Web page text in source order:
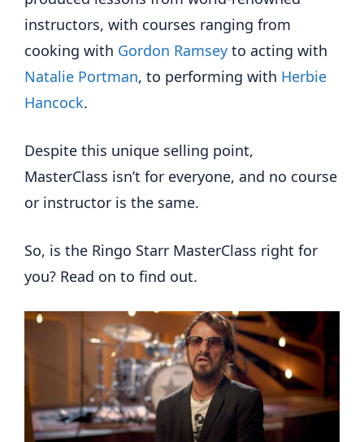
instructors, with courses ranging from
cooking with Gordon Ramsey to acting with
Natalie Portman, to performing with Herbie
Hancock.
Despite this unique selling point,
MasterClass isn’t for everyone, and no course
or instructor is the same.
So, is the Ringo Starr MasterClass right for
you? Read on to find out.